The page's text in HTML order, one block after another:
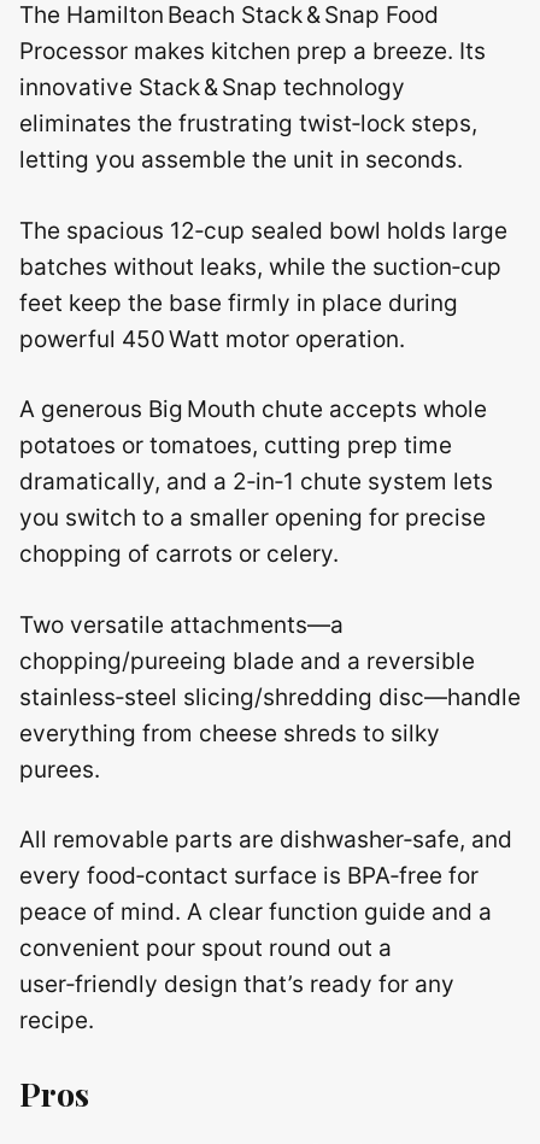
The Hamilton Beach Stack & Snap Food
Processor makes kitchen prep a breeze. Its
innovative Stack & Snap technology
eliminates the frustrating twist‑lock steps,
letting you assemble the unit in seconds.
The spacious 12‑cup sealed bowl holds large
batches without leaks, while the suction‑cup
feet keep the base firmly in place during
powerful 450 Watt motor operation.
A generous Big Mouth chute accepts whole
potatoes or tomatoes, cutting prep time
dramatically, and a 2‑in‑1 chute system lets
you switch to a smaller opening for precise
chopping of carrots or celery.
Two versatile attachments—a
chopping/pureeing blade and a reversible
stainless‑steel slicing/shredding disc—handle
everything from cheese shreds to silky
purees.
All removable parts are dishwasher‑safe, and
every food‑contact surface is BPA‑free for
peace of mind. A clear function guide and a
convenient pour spout round out a
user‑friendly design that’s ready for any
recipe.
Pros